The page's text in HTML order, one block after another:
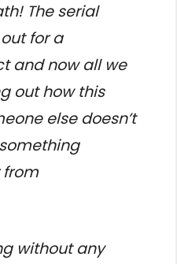
The serial
for a
and now all we
out how this
else doesn’t
from
without any